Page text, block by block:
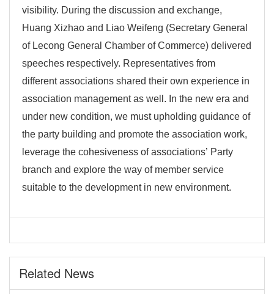
visibility. During the discussion and exchange,
Huang Xizhao and Liao Weifeng (Secretary General
of Lecong General Chamber of Commerce) delivered
speeches respectively. Representatives from
different associations shared their own experience in
association management as well. In the new era and
under new condition, we must upholding guidance of
the party building and promote the association work,
leverage the cohesiveness of associations’ Party
branch and explore the way of member service
suitable to the development in new environment.
Related News